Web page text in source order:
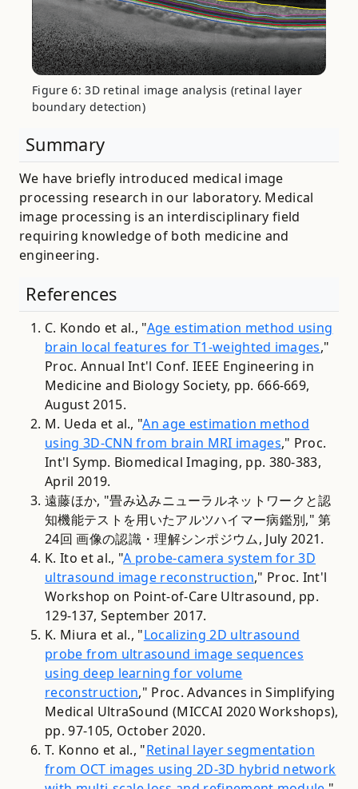
Figure 6: 3D retinal image analysis (retinal layer
boundary detection)
Summary
We have briefly introduced medical image
processing research in our laboratory. Medical
image processing is an interdisciplinary field
requiring knowledge of both medicine and
engineering.
References
C. Kondo et al., "Age estimation method using
brain local features for T1-weighted images,"
Proc. Annual Int'l Conf. IEEE Engineering in
Medicine and Biology Society, pp. 666-669,
August 2015.
M. Ueda et al., "An age estimation method
using 3D-CNN from brain MRI images," Proc.
Int'l Symp. Biomedical Imaging, pp. 380-383,
April 2019.
遠藤ほか, "畳み込みニューラルネットワークと認
知機能テストを用いたアルツハイマー病鑑別," 第
24回 画像の認識・理解シンポジウム, July 2021.
K. Ito et al., "A probe-camera system for 3D
ultrasound image reconstruction," Proc. Int'l
Workshop on Point-of-Care Ultrasound, pp.
129-137, September 2017.
K. Miura et al., "Localizing 2D ultrasound
probe from ultrasound image sequences
using deep learning for volume
reconstruction," Proc. Advances in Simplifying
Medical UltraSound (MICCAI 2020 Workshops),
pp. 97-105, October 2020.
T. Konno et al., "Retinal layer segmentation
from OCT images using 2D-3D hybrid network